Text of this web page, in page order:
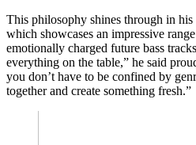
This philosophy shines through in
which showcases an impressive
emotionally charged future bass
everything on the table,” he said
you don’t have to be confined by
together and create something fresh.”